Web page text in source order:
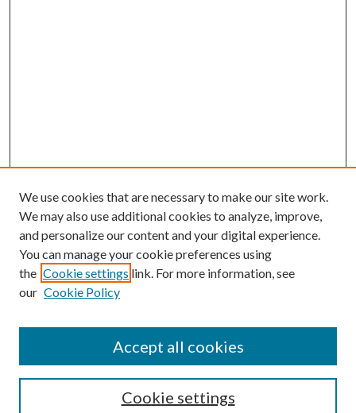
Enter search terms:
Select context to search:
We use cookies that are necessary to make our site work.
We may also use additional cookies to analyze, improve,
and personalize our content and your digital experience.
You can manage your cookie preferences using
the Cookie settings link. For more information, see
our Cookie Policy
Cookie settings
Accept all cookies